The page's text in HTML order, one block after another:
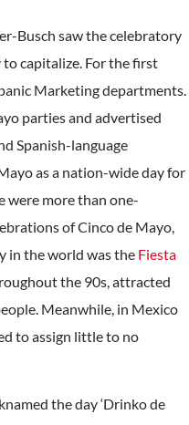
Busch saw the celebratory
capitalize. For the first
Marketing departments.
parties and advertised
Spanish-language
as a nation-wide day for
were more than one-
of Cinco de Mayo,
in the world was the Fiesta
the 90s, attracted
Meanwhile, in Mexico
to assign little to no
the day ‘Drinko de